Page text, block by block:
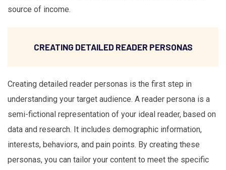
source of income.
CREATING DETAILED READER PERSONAS
Creating detailed reader personas is the first step in
understanding your target audience. A reader persona is a
semi-fictional representation of your ideal reader, based on
data and research. It includes demographic information,
interests, behaviors, and pain points. By creating these
personas, you can tailor your content to meet the specific